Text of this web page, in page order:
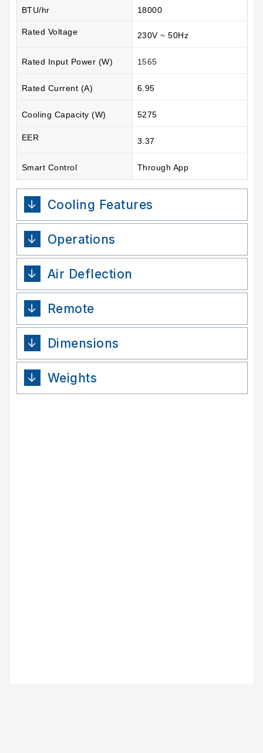
BTU/hr 18000
Rated Voltage 230V ~ 50Hz
Rated Input Power (W) 1565
Rated Current (A) 6.95
Cooling Capacity (W) 5275
EER 3.37
Smart Control Through App
Cooling Features
Operations
Air Deflection
Remote
Dimensions
Weights